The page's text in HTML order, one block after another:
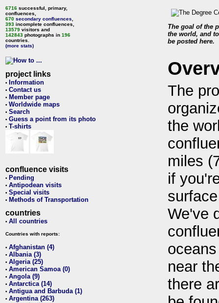
6716 successful, primary,
confluences,
670 secondary confluences
393 incomplete confluences,
13579 visitors and
142843 photographs in 196
countries.
(more stats)
project links
• Information
• Contact us
• Member page
• Worldwide maps
• Search
• Guess a point from its photo
• T-shirts
confluence visits
• Pending
• Antipodean visits
• Special visits
• Methods of Transportation
countries
• All countries
Countries with reports:
• Afghanistan (4)
• Albania (3)
• Algeria (25)
• American Samoa (0)
• Angola (9)
• Antarctica (14)
• Antigua and Barbuda (1)
• Argentina (263)
The goal of the
the world, and
be posted here.
The
the
miles
if
We've
near
there